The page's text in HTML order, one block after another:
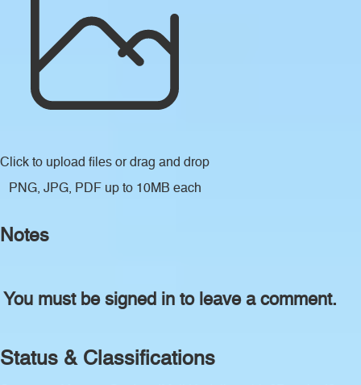
Click to upload files or drag and drop
PNG, JPG, PDF up to 10MB each
Notes
You must be signed in to leave a comment.
Status & Classifications